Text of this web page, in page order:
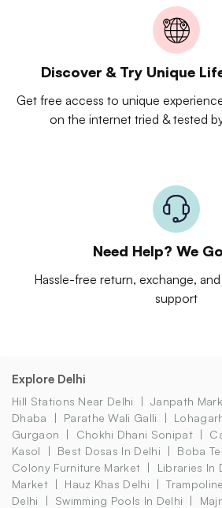
Discover & Try Unique
Get free access to unique
on the internet tried & tested
Need Help? We
Hassle-free return, exchange,
support
Explore Delhi
Hill Stations Near Delhi Janpath
Dhaba
Parathe Wali Galli
Gurgaon
Chokhi Dhani Sonipat
Kasol
Best Dosas In Delhi Boba
Colony Furniture Market
Libraries In
Market
Hauz Khas Delhi
Delhi
Swimming Pools In Delhi